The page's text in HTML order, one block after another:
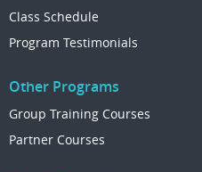
Class Schedule
Program Testimonials
Other Programs
Group Training Courses
Partner Courses